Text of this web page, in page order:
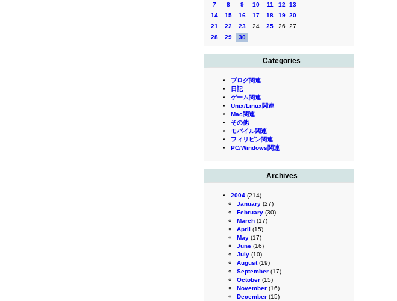
7
8 9 10 11 12
13
14
15 16 17 18 19 20
21
22 23 24 25 26
27
28
29 30
Categories
ブログ関連
日記
ゲーム関連
Unix/Linux関連
Mac関連
その他
モバイル関連
フィリピン関連
PC/Windows関連
Archives
2004 (214)
January (27)
February (30)
March (17)
April (15)
May (17)
June (16)
July (10)
August(19)
September (17)
October (15)
November (16)
December (15)